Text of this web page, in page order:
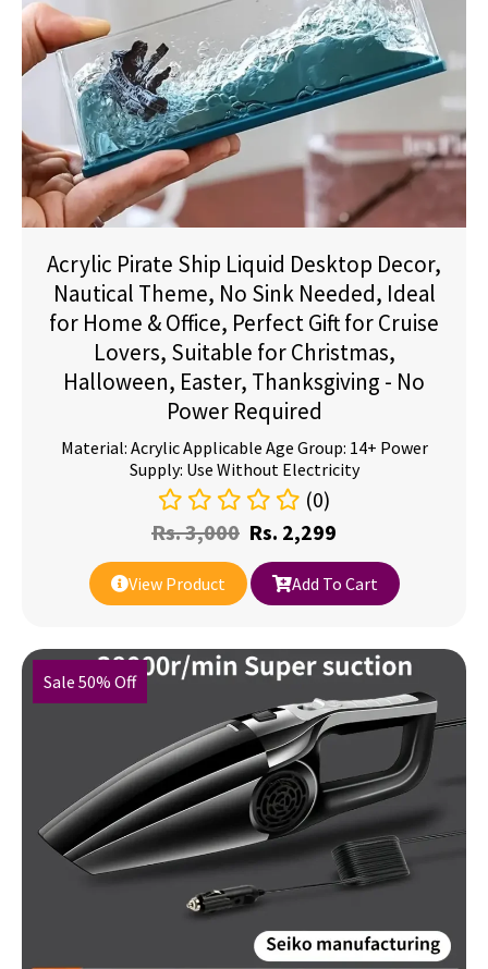
Acrylic Pirate Ship Liquid Desktop Decor,
Nautical Theme, No Sink Needed, Ideal
for Home & Office, Perfect Gift for Cruise
Lovers, Suitable for Christmas,
Halloween, Easter, Thanksgiving - No
Power Required
Material: Acrylic Applicable Age Group: 14+ Power
Supply: Use Without Electricity
(0)
Rs.3,000 Rs. 2,299
View Product Add To Cart
Sale 50% Off